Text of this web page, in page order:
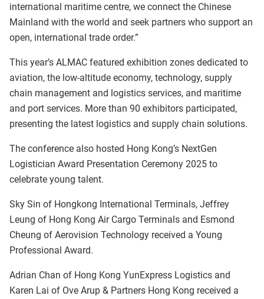
international maritime centre, we connect the Chinese
Mainland with the world and seek partners who support an
open, international trade order.”
This year’s ALMAC featured exhibition zones dedicated to
aviation, the low-altitude economy, technology, supply
chain management and logistics services, and maritime
and port services. More than 90 exhibitors participated,
presenting the latest logistics and supply chain solutions.
The conference also hosted Hong Kong’s NextGen
Logistician Award Presentation Ceremony 2025 to
celebrate young talent.
Sky Sin of Hongkong International Terminals, Jeffrey
Leung of Hong Kong Air Cargo Terminals and Esmond
Cheung of Aerovision Technology received a Young
Professional Award.
Adrian Chan of Hong Kong YunExpress Logistics and
Karen Lai of Ove Arup & Partners Hong Kong received a